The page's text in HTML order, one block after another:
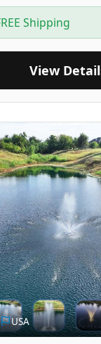
Shipping
View
USA